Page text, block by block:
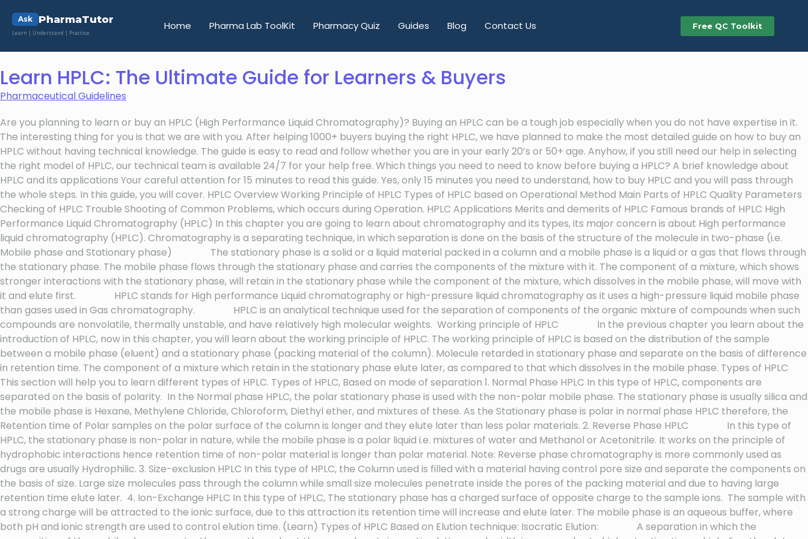
Ask PharmaTutor
Learn | Understand | Practice
Home Pharma Lab ToolKit Pharmacy Quiz Guides Blog Contact Us Free QC Toolkit
Learn HPLC: The Ultimate Guide for Learners & Buyers
Pharmaceutical Guidelines
Are you planning to learn or buy an HPLC (High Performance Liquid Chromatography)? Buying an HPLC can be a tough job especially when you do not have expertise in it.
The interesting thing for you is that we are with you. After helping 1000+ buyers buying the right HPLC, we have planned to make the most detailed guide on how to buy an
HPLC without having technical knowledge. The guide is easy to read and follow whether you are in your early 20’s or 50+ age. Anyhow, if you still need our help in selecting
the right model of HPLC, our technical team is available 24/7 for your help free. Which things you need to need to know before buying a HPLC? A brief knowledge about
HPLC and its applications Your careful attention for 15 minutes to read this guide. Yes, only 15 minutes you need to understand, how to buy HPLC and you will pass through
the whole steps. In this guide, you will cover. HPLC Overview Working Principle of HPLC Types of HPLC based on Operational Method Main Parts of HPLC Quality Parameters
Checking of HPLC Trouble Shooting of Common Problems, which occurs during Operation. HPLC Applications Merits and demerits of HPLC Famous brands of HPLC High
Performance Liquid Chromatography (HPLC) In this chapter you are going to learn about chromatography and its types, its major concern is about High performance
liquid chromatography (HPLC). Chromatography is a separating technique, in which separation is done on the basis of the structure of the molecule in two-phase (i.e.
Mobile phase and Stationary phase) The stationary phase is a solid or a liquid material packed in a column and a mobile phase is a liquid or a gas that flows through
the stationary phase. The mobile phase flows through the stationary phase and carries the components of the mixture with it. The component of a mixture, which shows
stronger interactions with the stationary phase, will retain in the stationary phase while the component of the mixture, which dissolves in the mobile phase, will move with
it and elute first. HPLC stands for High performance Liquid chromatography or high-pressure liquid chromatography as it uses a high-pressure liquid mobile phase
than gases used in Gas chromatography. HPLC is an analytical technique used for the separation of components of the organic mixture of compounds when such
compounds are nonvolatile, thermally unstable, and have relatively high molecular weights. Working principle of HPLC In the previous chapter you learn about the
introduction of HPLC, now in this chapter, you will learn about the working principle of HPLC. The working principle of HPLC is based on the distribution of the sample
between a mobile phase (eluent) and a stationary phase (packing material of the column). Molecule retarded in stationary phase and separate on the basis of difference
in retention time. The component of a mixture which retain in the stationary phase elute later, as compared to that which dissolves in the mobile phase. Types of HPLC
This section will help you to learn different types of HPLC. Types of HPLC, Based on mode of separation 1. Normal Phase HPLC In this type of HPLC, components are
separated on the basis of polarity. In the Normal phase HPLC, the polar stationary phase is used with the non-polar mobile phase. The stationary phase is usually silica and
the mobile phase is Hexane, Methylene Chloride, Chloroform, Diethyl ether, and mixtures of these. As the Stationary phase is polar in normal phase HPLC therefore, the
Retention time of Polar samples on the polar surface of the column is longer and they elute later than less polar materials. 2. Reverse Phase HPLC In this type of
HPLC, the stationary phase is non-polar in nature, while the mobile phase is a polar liquid i.e. mixtures of water and Methanol or Acetonitrile. It works on the principle of
hydrophobic interactions hence retention time of non-polar material is longer than polar material. Note: Reverse phase chromatography is more commonly used as
drugs are usually Hydrophilic. 3. Size-exclusion HPLC In this type of HPLC, the Column used is filled with a material having control pore size and separate the components on
the basis of size. Large size molecules pass through the column while small size molecules penetrate inside the pores of the packing material and due to having large
retention time elute later. 4. Ion-Exchange HPLC In this type of HPLC, The stationary phase has a charged surface of opposite charge to the sample ions. The sample with
a strong charge will be attracted to the ionic surface, due to this attraction its retention time will increase and elute later. The mobile phase is an aqueous buffer, where
both pH and ionic strength are used to control elution time. (Learn) Types of HPLC Based on Elution technique: Isocratic Elution: A separation in which the